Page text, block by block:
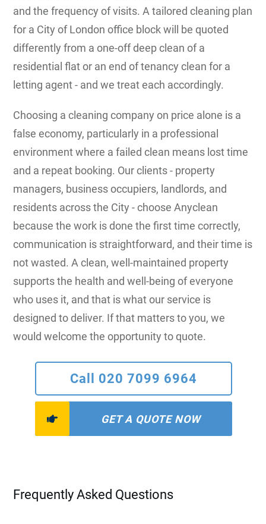
and the frequency of visits. A tailored cleaning plan
for a City of London office block will be quoted
differently from a one-off deep clean of a
residential flat or an end of tenancy clean for a
letting agent - and we treat each accordingly.
Choosing a cleaning company on price alone is a
false economy, particularly in a professional
environment where a failed clean means lost time
and a repeat booking. Our clients - property
managers, business occupiers, landlords, and
residents across the City - choose Anyclean
because the work is done the first time correctly,
communication is straightforward, and their time is
not wasted. A clean, well-maintained property
supports the health and well-being of everyone
who uses it, and that is what our service is
designed to deliver. If that matters to you, we
would welcome the opportunity to quote.
Call 020 7099 6964
GET A QUOTE NOW
Frequently Asked Questions